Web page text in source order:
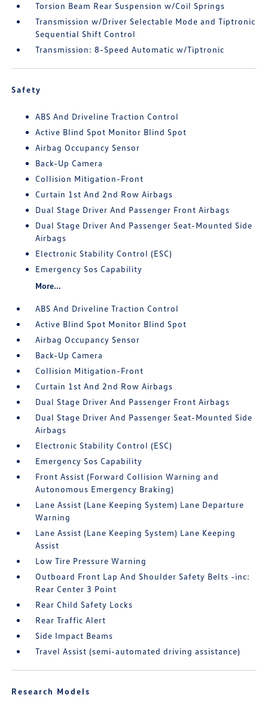
Torsion Beam Rear Suspension w/Coil Springs
Transmission w/Driver Selectable Mode and Tiptronic
Sequential Shift Control
Transmission: 8-Speed Automatic w/Tiptronic
Safety
ABS And Driveline Traction Control
Active Blind Spot Monitor Blind Spot
Airbag Occupancy Sensor
Back-Up Camera
Collision Mitigation-Front
Curtain 1st And 2nd Row Airbags
Dual Stage Driver And Passenger Front Airbags
Dual Stage Driver And Passenger Seat-Mounted Side
Airbags
Electronic Stability Control (ESC)
Emergency Sos Capability
More...
ABS And Driveline Traction Control
Active Blind Spot Monitor Blind Spot
Airbag Occupancy Sensor
Back-Up Camera
Collision Mitigation-Front
Curtain 1st And 2nd Row Airbags
Dual Stage Driver And Passenger Front Airbags
Dual Stage Driver And Passenger Seat-Mounted Side
Airbags
Electronic Stability Control (ESC)
Emergency Sos Capability
Front Assist (Forward Collision Warning and
Autonomous Emergency Braking)
Lane Assist (Lane Keeping System) Lane Departure
Warning
Lane Assist (Lane Keeping System) Lane Keeping
Assist
Low Tire Pressure Warning
Outboard Front Lap And Shoulder Safety Belts -inc:
Rear Center 3 Point
Rear Child Safety Locks
Rear Traffic Alert
Side Impact Beams
Travel Assist (semi-automated driving assistance)
Research Models